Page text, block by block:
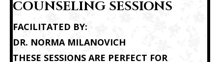
COUNSELING SESSIONS
FACILITATED BY:
DR. NORMA MILANOVICH
THESE SESSIONS ARE PERFECT FOR